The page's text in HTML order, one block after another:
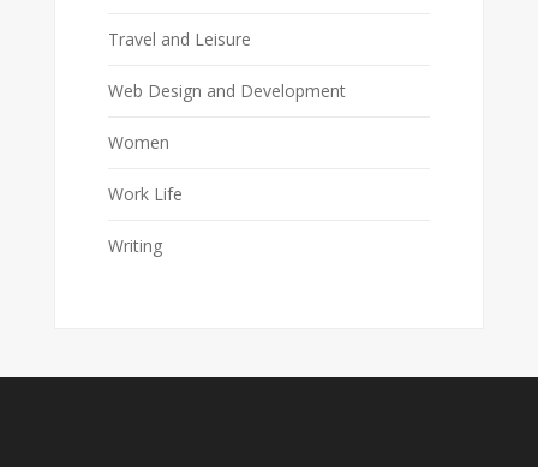
Travel and Leisure
Web Design and Development
Women
Work Life
Writing